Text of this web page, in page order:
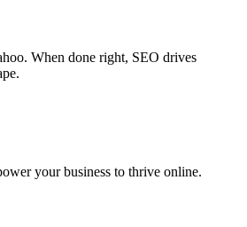
When done right, SEO drives
your business to thrive online.